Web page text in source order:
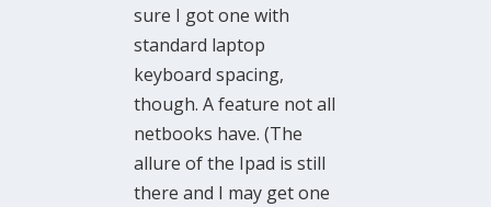
sure I got one with
standard laptop
keyboard spacing,
though. A feature not all
netbooks have. (The
allure of the Ipad is still
there and I may get one